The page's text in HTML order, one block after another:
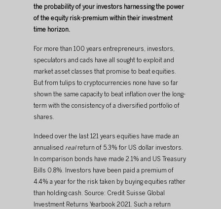
the probability of your investors harnessing the power
of the equity risk-premium within their investment
time horizon.
For more than 100 years entrepreneurs, investors,
speculators and cads have all sought to exploit and
market asset classes that promise to beat equities.
But from tulips to cryptocurrencies none have so far
shown the same capacity to beat inflation over the long-
term with the consistency of a diversified portfolio of
shares.​
​Indeed over the last 121 years equities have made an
annualised real return of 5.3% for US dollar investors.
In comparison bonds have made 2.1% and US Treasury
Bills 0.8%. ​​Investors have been paid a premium of
4.4% a year for the risk taken by buying equities rather
than holding cash. Source: Credit Suisse Global
Investment Returns Yearbook 2021. ​Such a return